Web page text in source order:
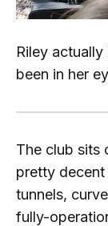
Riley
been in her
The club sits
pretty
tunnels,
fully-